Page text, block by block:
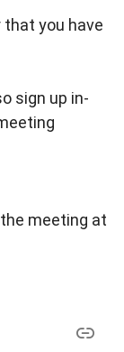
that you have
sign up in-
meeting at